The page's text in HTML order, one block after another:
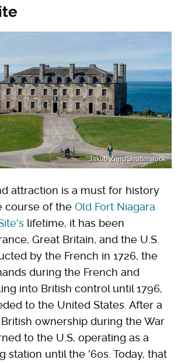
Jakub Zajic/Shutterstock
attraction is a must for history
course of the Old Fort Niagara
lifetime, it has been
Great Britain, and the U.S.
by the French in 1726, the
during the French and
into British control until 1796,
to the United States. After a
ownership during the War
to the U.S, operating as a
station until the '60s. Today, that